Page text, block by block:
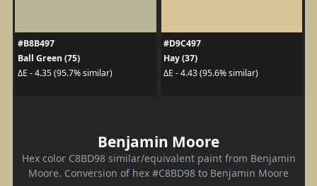
#B8B497
Ball Green (75)
ΔE - 4.35 (95.7% similar)
#D9C497
Hay (37)
ΔE - 4.43 (95.6% similar)
Benjamin Moore
Hex color C8BD98 similar/equivalent paint from Benjamin
Moore. Conversion of hex #C8BD98 to Benjamin Moore